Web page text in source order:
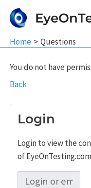
Home Questions
You do not have
Back
Login
Login to view the
of EyeOnTesting.com